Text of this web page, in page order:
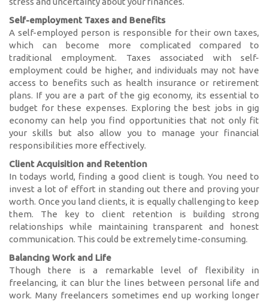
Self-employment Taxes and Benefits
A self-employed person is responsible for their own taxes,
which can become more complicated compared to
traditional employment. Taxes associated with self-
employment could be higher, and individuals may not have
access to benefits such as health insurance or retirement
plans. If you are a part of the gig economy, its essential to
budget for these expenses. Exploring the best jobs in gig
economy can help you find opportunities that not only fit
your skills but also allow you to manage your financial
responsibilities more effectively.
Client Acquisition and Retention
In todays world, finding a good client is tough. You need to
invest a lot of effort in standing out there and proving your
worth. Once you land clients, it is equally challenging to keep
them. The key to client retention is building strong
relationships while maintaining transparent and honest
communication. This could be extremely time-consuming.
Balancing Work and Life
Though there is a remarkable level of flexibility in
freelancing, it can blur the lines between personal life and
work. Many freelancers sometimes end up working longer